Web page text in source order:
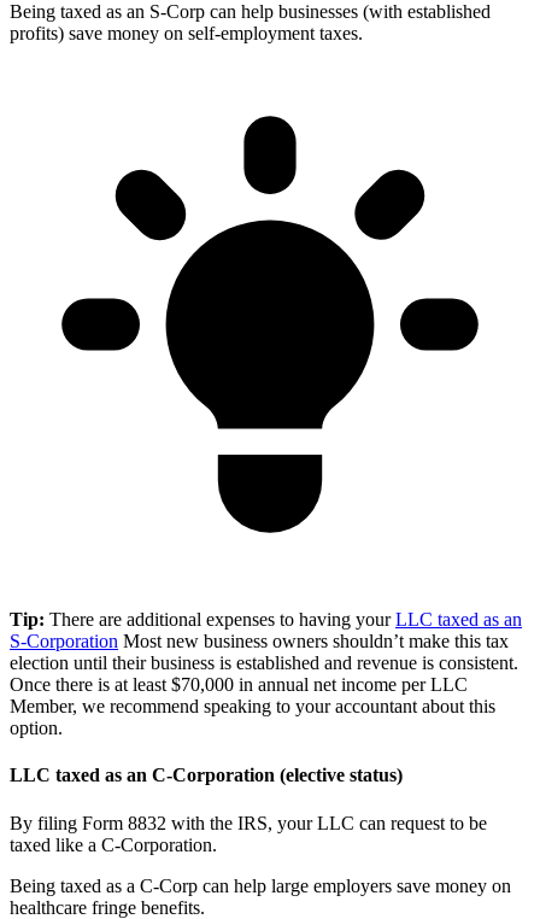
Being taxed as an S-Corp can help businesses (with established
profits) save money on self-employment taxes.
Tip: There are additional expenses to having yourLLC taxed as an
S-Corporation Most new business owners shouldn’t make this tax
election until their business is established and revenue is consistent.
Once there is at least $70,000 in annual net income per LLC
Member, we recommend speaking to your accountant about this
option.
LLC taxed as an C-Corporation (elective status)
By filing Form 8832 with the IRS, your LLC can request to be
taxed like a C-Corporation.
Being taxed as a C-Corp can help large employers save money on
healthcare fringe benefits.